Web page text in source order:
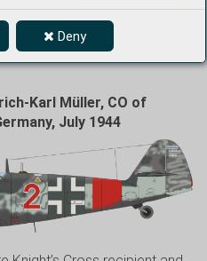
Deny
fuselage. The aircraft had red
it was using the
Karl Müller, CO of
July 1944